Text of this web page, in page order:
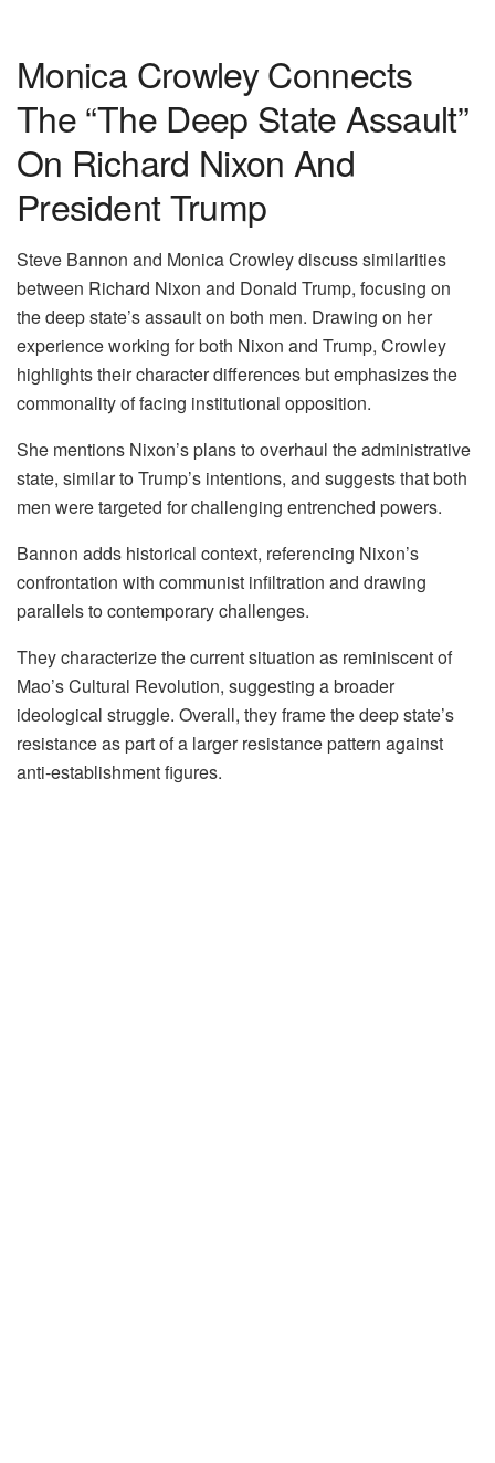
Monica Crowley Connects
The “The Deep State Assault”
On Richard Nixon And
President Trump
Steve Bannon and Monica Crowley discuss similarities
between Richard Nixon and Donald Trump, focusing on
the deep state’s assault on both men. Drawing on her
experience working for both Nixon and Trump, Crowley
highlights their character differences but emphasizes the
commonality of facing institutional opposition.
She mentions Nixon’s plans to overhaul the administrative
state, similar to Trump’s intentions, and suggests that both
men were targeted for challenging entrenched powers.
Bannon adds historical context, referencing Nixon’s
confrontation with communist infiltration and drawing
parallels to contemporary challenges.
They characterize the current situation as reminiscent of
Mao’s Cultural Revolution, suggesting a broader
ideological struggle. Overall, they frame the deep state’s
resistance as part of a larger resistance pattern against
anti-establishment figures.